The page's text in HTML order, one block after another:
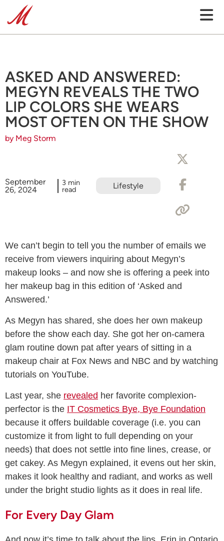
ASKED AND ANSWERED:
MEGYN REVEALS THE TWO
LIP COLORS SHE WEARS
MOST OFTEN ON THE SHOW
by Meg Storm
September
26, 2024
3 min
read Lifestyle
We can’t begin to tell you the number of emails we
receive from viewers inquiring about Megyn’s
makeup looks – and now she is offering a peek into
her makeup bag in this edition of ‘Asked and
Answered.’
As Megyn has shared, she does her own makeup
before the show each day. She got her on-camera
glam routine down pat after years of sitting in a
makeup chair at Fox News and NBC and by watching
tutorials on YouTube.
Last year, she revealed her favorite complexion-
perfector is the IT Cosmetics Bye, Bye Foundation
because it offers buildable coverage (i.e. you can
customize it from light to full depending on your
needs) that does not settle into fine lines, crease, or
get cakey. As Megyn explained, it evens out her skin,
makes it look healthy and radiant, and works as well
under the bright studio lights as it does in real life.
For Every Day Glam